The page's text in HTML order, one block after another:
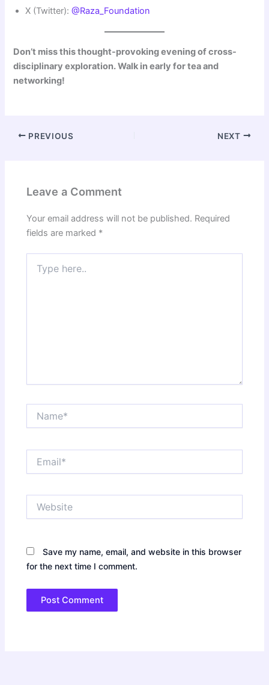
X (Twitter):@Raza_Foundation
Don’t miss this thought-provoking evening of cross-
disciplinary exploration. Walk in early for tea and
networking!
PREVIOUS NEXT
Leave a Comment
Your email address will not be published. Required
fields are marked *
here..
Save my name, email, and website in this browser
for the next time I comment.